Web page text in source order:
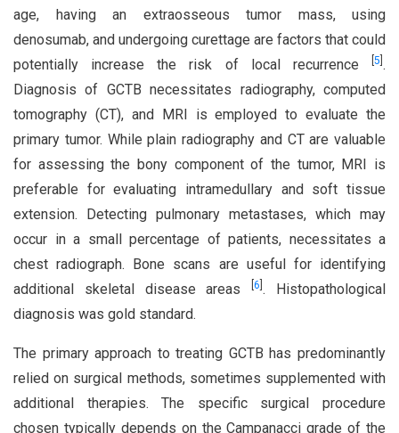
age, having an extraosseous tumor mass, using
denosumab, and undergoing curettage are factors that could
potentially increase the risk of local recurrence
5 .
Diagnosis of GCTB necessitates radiography, computed
tomography (CT), and MRI is employed to evaluate the
primary tumor. While plain radiography and CT are valuable
for assessing the bony component of the tumor, MRI is
preferable for evaluating intramedullary and soft tissue
extension. Detecting pulmonary metastases, which may
occur in a small percentage of patients, necessitates a
chest radiograph. Bone scans are useful for identifying
additional skeletal disease areas[6 . Histopathological
diagnosis was gold standard.
The primary approach to treating GCTB has predominantly
relied on surgical methods, sometimes supplemented with
additional therapies. The specific surgical procedure
chosen typically depends on the Campanacci grade of the